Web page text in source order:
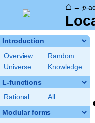
⌂ → p-
Introduction
Overview
Random
Universe
Knowledge
L-functions
Rational All
Modular forms